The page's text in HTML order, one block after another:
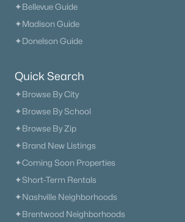
✦Bellevue Guide
✦Madison Guide
✦Donelson Guide
Quick Search
✦Browse By City
✦Browse By School
✦Browse By Zip
✦Brand New Listings
✦Coming Soon Properties
✦Short-Term Rentals
✦Nashville Neighborhoods
✦Brentwood Neighborhoods